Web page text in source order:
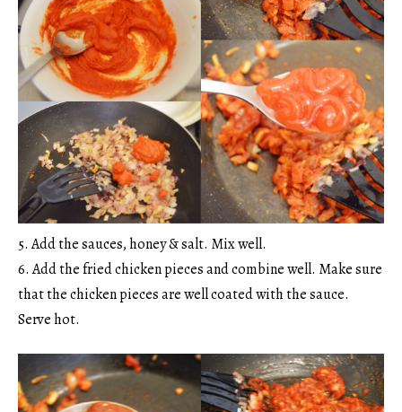
5. Add the sauces, honey & salt. Mix well.
6. Add the fried chicken pieces and combine well. Make sure
that the chicken pieces are well coated with the sauce.
Serve hot.